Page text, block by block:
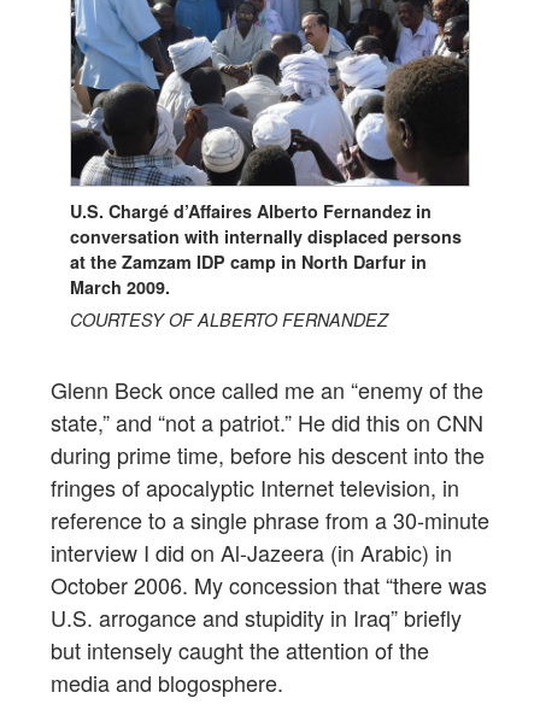
U.S. Chargé d’Affaires Alberto Fernandez in
conversation with internally displaced persons
at the Zamzam IDP camp in North Darfur in
March 2009.
COURTESY OF ALBERTO FERNANDEZ
Glenn Beck once called me an “enemy of the
state,” and “not a patriot.” He did this on CNN
during prime time, before his descent into the
fringes of apocalyptic Internet television, in
reference to a single phrase from a 30-minute
interview I did on Al-Jazeera (in Arabic) in
October 2006. My concession that “there was
U.S. arrogance and stupidity in Iraq” briefly
but intensely caught the attention of the
media and blogosphere.